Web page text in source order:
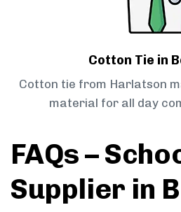
Cotton Tie in
Cotton tie from Harlatson
material for all day
FAQs –
Supplier in